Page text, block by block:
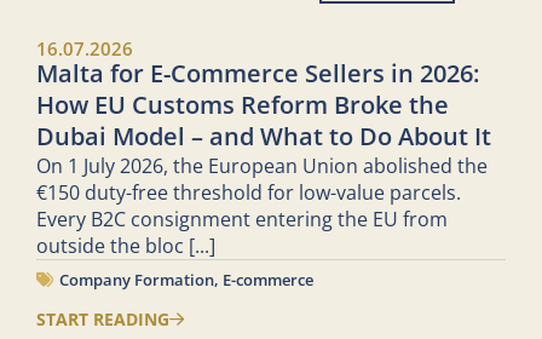
16.07.2026
Malta for E-Commerce Sellers in 2026:
How EU Customs Reform Broke the
Dubai Model – and What to Do About It
On 1 July 2026, the European Union abolished the
€150 duty-free threshold for low-value parcels.
Every B2C consignment entering the EU from
outside the bloc [...]
Company Formation, E-commerce
START READING